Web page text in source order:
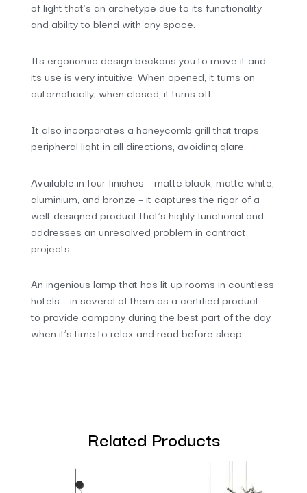
of light that’s an archetype due to its functionality
and ability to blend with any space.
Its ergonomic design beckons you to move it and
its use is very intuitive. When opened, it turns on
automatically; when closed, it turns off.
It also incorporates a honeycomb grill that traps
peripheral light in all directions, avoiding glare.
Available in four finishes – matte black, matte white,
aluminium, and bronze – it captures the rigor of a
well-designed product that’s highly functional and
addresses an unresolved problem in contract
projects.
An ingenious lamp that has lit up rooms in countless
hotels – in several of them as a certified product –
to provide company during the best part of the day:
when it’s time to relax and read before sleep.
Related Products